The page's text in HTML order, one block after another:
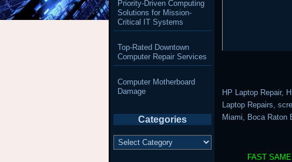
HP Laptop Repair,
Laptop Repairs,
Miami, Boca Raton
FAST
Priority-Driven Computing
Solutions for Mission-
Critical IT Systems
Top-Rated Downtown
Computer Repair Services
Computer Motherboard
Damage
Categories
Categories